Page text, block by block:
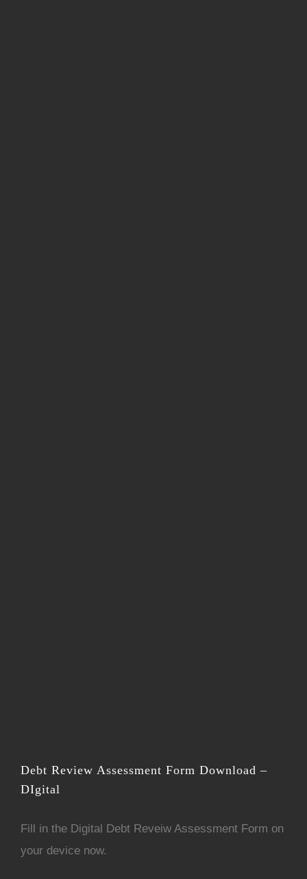
Debt Review Assessment Form Download –
DIgital
Fill in the Digital Debt Reveiw Assessment Form on
your device now.